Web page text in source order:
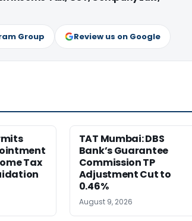
Group Review us on Google
Tax
TAT Mumbai: DBS
Bank’s Guarantee
Commission TP
Adjustment Cut to
0.46%
August 9, 2026